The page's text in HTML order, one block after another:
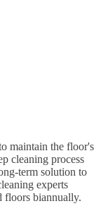
maintain the floor's
cleaning process
term solution to
experts
floors biannually.